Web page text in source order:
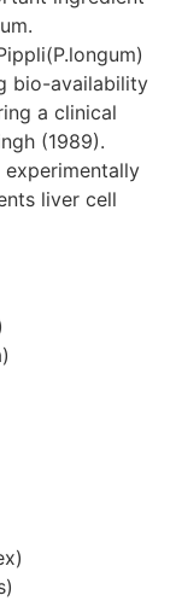
bio-availability
a clinical
(1989).
liver cell